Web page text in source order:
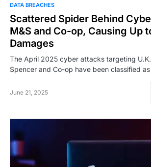
DATA BREACHES
Scattered Spider Behind
M&S and Co-op, Causing Up
Damages
The April 2025 cyber attacks targeting
Spencer and Co-op have been classified
June 21, 2025